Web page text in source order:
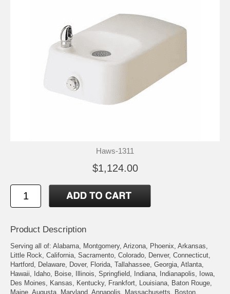
Haws-1311
$1,124.00
Product Description
Serving all of: Alabama, Montgomery, Arizona, Phoenix, Arkansas,
Little Rock, California, Sacramento, Colorado, Denver, Connecticut,
Hartford, Delaware, Dover, Florida, Tallahassee, Georgia, Atlanta,
Hawaii, Idaho, Boise, Illinois, Springfield, Indiana, Indianapolis, Iowa,
Des Moines, Kansas, Kentucky, Frankfort, Louisiana, Baton Rouge,
Maine, Augusta, Maryland, Annapolis, Massachusetts, Boston,